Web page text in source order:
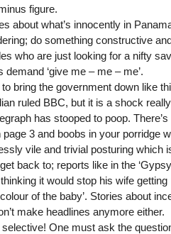
figure.
about what’s innocently in
do something constructive
who are just looking for a nifty
demand ‘give me – me – me’.
bring the government down like
ruled BBC, but it is a shock
has stooped to poop.
page 3 and boobs in your porridge
vile and trivial posturing which
back to; reports like in the
it would stop his wife getting
of the baby’. Stories about
make headlines anymore either.
One must ask the